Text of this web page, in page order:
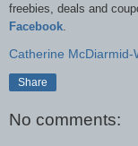
freebies, deals and
Facebook
Catherine McDiarmid-
Share
No comments: